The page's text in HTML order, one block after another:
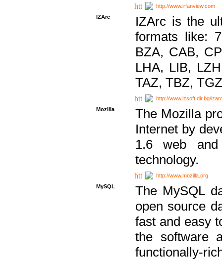
http://www.irfanview.com
IZArc
IZArc is the
formats like:
BZA, CAB,
LHA, LIB,
TAZ, TBZ,
http://www.izsoft.dir.bg/
Mozilla
The Mozilla
Internet by
1.6 web
technology.
http://www.mozilla.org
MySQL
The MySQL
open source
fast and easy
the software
functionally-